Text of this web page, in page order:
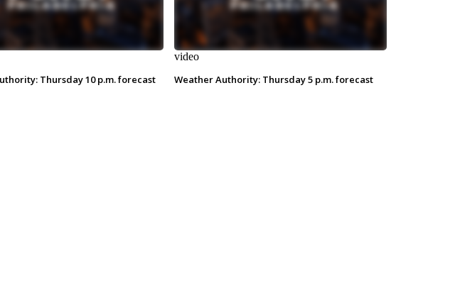
Thursday 10 p.m. forecast
video
Weather Authority: Thursday 5 p.m. forecast